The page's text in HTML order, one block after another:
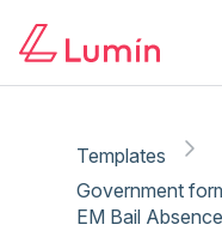
Templates
Government